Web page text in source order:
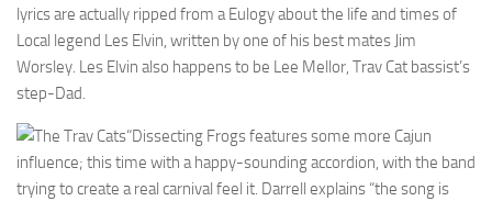
lyrics are actually ripped from a Eulogy about the life and times of
Local legend Les Elvin, written by one of his best mates Jim
Worsley. Les Elvin also happens to be Lee Mellor, Trav Cat bassist’s
step-Dad.
“Dissecting Frogs features some more Cajun
influence; this time with a happy-sounding accordion, with the band
trying to create a real carnival feel it. Darrell explains “the song is